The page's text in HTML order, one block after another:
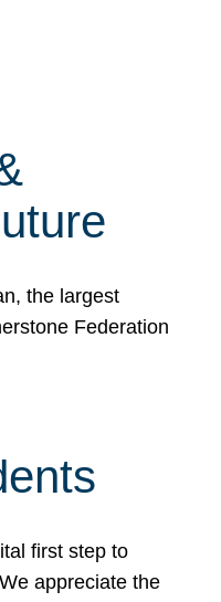
the largest
Federation
first step to
appreciate the